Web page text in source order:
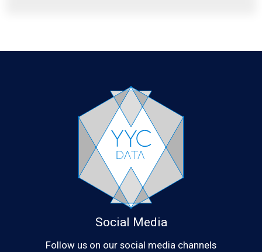
Social Media
Follow us on our social media channels